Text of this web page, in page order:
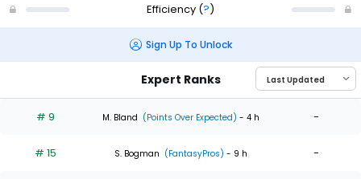
Efficiency (?)
Sign Up To Unlock
Expert Ranks
# 9 M. Bland (Points Over Expected) - 4 h -
# 15 S. Bogman (FantasyPros) - 9 h -